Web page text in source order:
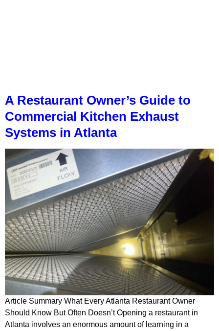
A Restaurant Owner’s Guide to
Commercial Kitchen Exhaust
Systems in Atlanta
Article Summary What Every Atlanta Restaurant Owner
Should Know But Often Doesn’t Opening a restaurant in
Atlanta involves an enormous amount of learning in a